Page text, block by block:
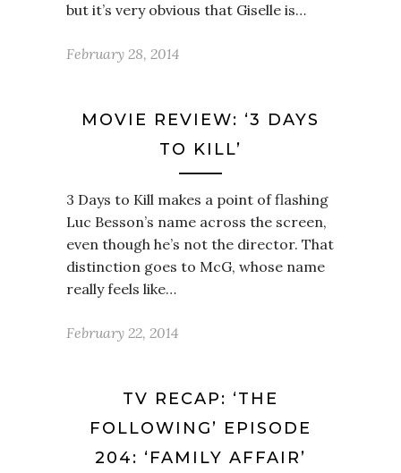
but it’s very obvious that Giselle is…
February 28, 2014
MOVIE REVIEW: ‘3 DAYS
TO KILL’
3 Days to Kill makes a point of flashing
Luc Besson’s name across the screen,
even though he’s not the director. That
distinction goes to McG, whose name
really feels like…
February 22, 2014
TV RECAP: ‘THE
FOLLOWING’ EPISODE
204: ‘FAMILY AFFAIR’